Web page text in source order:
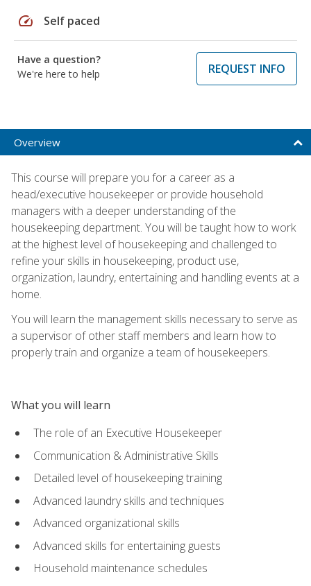
speed Self paced
Have a question?
We're here to help
REQUEST INFO
Overview
This course will prepare you for a career as a
head/executive housekeeper or provide household
managers with a deeper understanding of the
housekeeping department. You will be taught how to work
at the highest level of housekeeping and challenged to
refine your skills in housekeeping, product use,
organization, laundry, entertaining and handling events at a
home.
You will learn the management skills necessary to serve as
a supervisor of other staff members and learn how to
properly train and organize a team of housekeepers.
What you will learn
The role of an Executive Housekeeper
Communication & Administrative Skills
Detailed level of housekeeping training
Advanced laundry skills and techniques
Advanced organizational skills
Advanced skills for entertaining guests
Household maintenance schedules